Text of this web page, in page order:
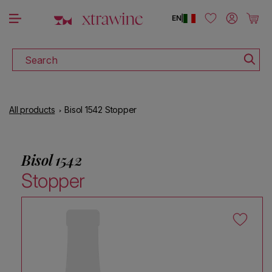
Skip to content
Search
|
EN Log in Cart
All products Bisol 1542 Stopper
Bisol 1542
Stopper